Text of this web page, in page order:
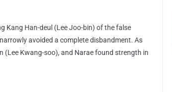
Kang Han-deul (Lee Joo-bin) of the false
avoided a complete disbandment. As
(Lee Kwang-soo), and Narae found strength in